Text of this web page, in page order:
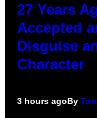
27 Years
Accepted
Disguise
Character
3 hours agoBy